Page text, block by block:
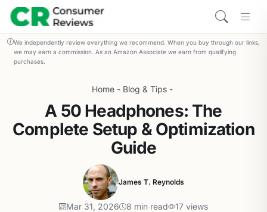
We independently review everything we recommend. When you buy through our links,
we may earn a commission. As an Amazon Associate we earn from qualifying
purchases.
Home - Blog & Tips -
A 50 Headphones: The
Complete Setup & Optimization
Guide
James T. Reynolds
Mar 31, 2026 8 min read 17 views